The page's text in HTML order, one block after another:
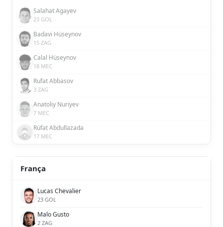
Salahat Agayev
23 GOL
Badavi Hüseynov
15 ZAG
Calal Hüseynov
18 MEC
Rufat Abbasov
3 ZAG
Anatoliy Nuriyev
7 MEC
Rüfat Abdullazada
17 MEC
França
Lucas Chevalier
23 GOL
Malo Gusto
2 ZAG